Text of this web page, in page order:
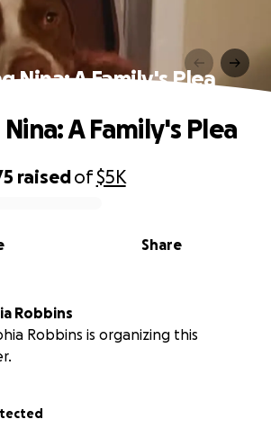
Nina: A Family's Plea
raisedof$5K
Share
A Family's Plea
Robbins
Robbins is organizing this